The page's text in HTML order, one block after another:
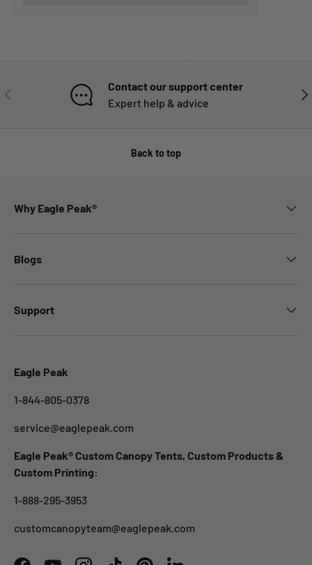
PREVIOUS
Contact our support center
Expert help & advice
Back to top
Why Eagle Peak®
Blogs
Support
Eagle Peak
1-844-805-0378
service@eaglepeak.com
Eagle Peak® Custom Canopy Tents, Custom Products &
Custom Printing:
1-888-295-3953
customcanopyteam@eaglepeak.com